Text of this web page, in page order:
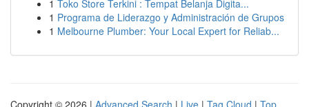
1 Toko Store Terkini : Tempat Belanja Digita...
1 Programa de Liderazgo y Administración de Grupos
1 Melbourne Plumber: Your Local Expert for Reliab...
Copyright © 2026 | Advanced Search | Live | Tag Cloud | Top